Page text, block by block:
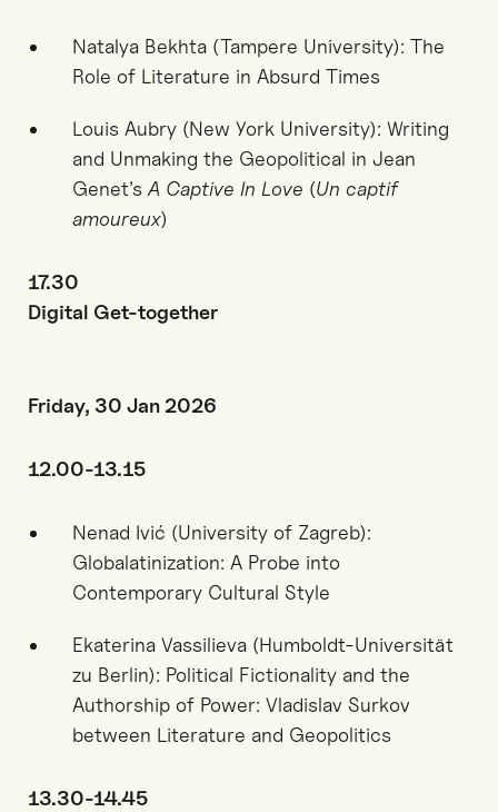
Natalya Bekhta (Tampere University): The
Role of Literature in Absurd Times
Louis Aubry (New York University): Writing
and Unmaking the Geopolitical in Jean
Genet’s A Captive In Love (Un captif
amoureux)
17.30
Digital Get-together
Friday, 30 Jan 2026
12.00-13.15
Nenad Ivić (University of Zagreb):
Globalatinization: A Probe into
Contemporary Cultural Style
Ekaterina Vassilieva (Humboldt-Universität
zu Berlin): Political Fictionality and the
Authorship of Power: Vladislav Surkov
between Literature and Geopolitics
13.30-14.45